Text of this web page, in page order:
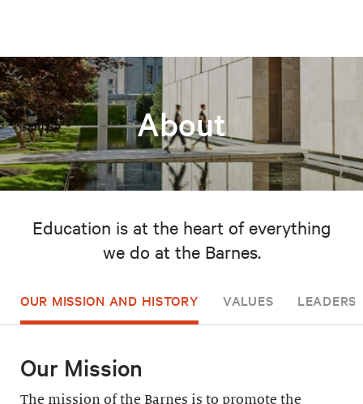
About
Education is at the heart of everything
we do at the Barnes.
OUR MISSION AND HISTORY VALUES
Our Mission
The mission of the Barnes is to promote the